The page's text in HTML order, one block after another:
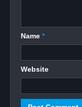
Name *
Website